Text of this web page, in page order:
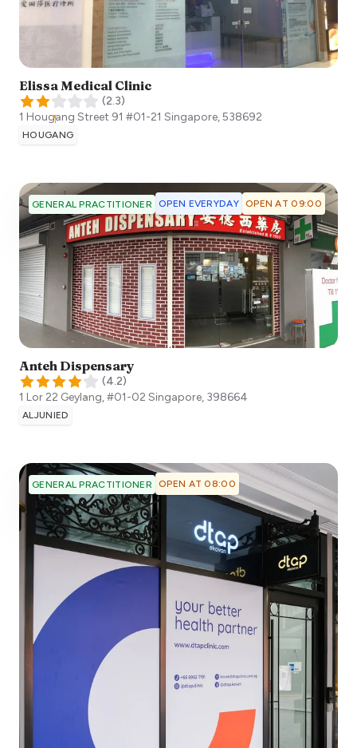
Elissa Medical Clinic
(2.3)
1 Hougang Street 91 #01-21 Singapore,538692
HOUGANG
GENERAL PRACTITIONER OPEN EVERYDAY OPEN AT 09:00
Anteh Dispensary
(4.2)
1 Lor 22 Geylang, #01-02 Singapore, 398664
ALJUNIED
GENERAL PRACTITIONER OPEN AT 08:00